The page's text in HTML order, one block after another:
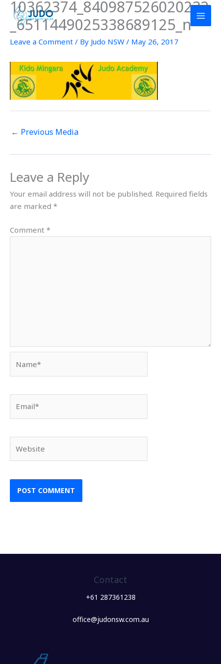
Skip
content
10362374_840987526020232
_6511449025338689125_n
Leave a Comment / By Judo NSW / May 26, 2017
← Previous Media
Leave a Reply
Your email address will not be published. Required fields
are marked *
Comment *
Contact
+61 287361238
office@judonsw.com.au